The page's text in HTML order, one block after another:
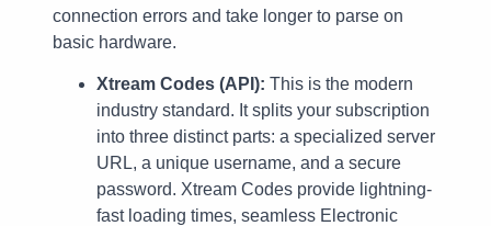
connection errors and take longer to parse on
basic hardware.
Xtream Codes (API): This is the modern
industry standard. It splits your subscription
into three distinct parts: a specialized server
URL, a unique username, and a secure
password. Xtream Codes provide lightning-
fast loading times, seamless Electronic